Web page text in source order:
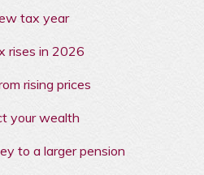
tax year
rises in 2026
rising prices
your wealth
to a larger pension